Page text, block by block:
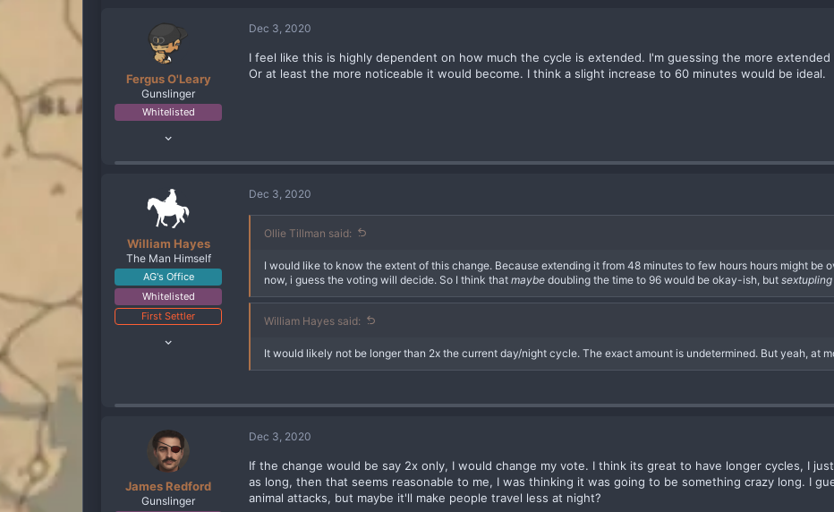
Maryland
www.twitch.tv
Fergus O'Leary
Gunslinger
Whitelisted
196
Dec 3, 2020
I feel like this is highly dependent on how much the cycle is extended. I'm guessing the more
Or at least the more noticeable it would become. I think a slight increase to 60 minutes would be ideal.
William Hayes
The Man Himself
AG's Office
Whitelisted
First Settler
Dec 3, 2020
Ollie Tillman said:
I would like to know the extent of this change. Because extending it from 48 minutes to few hours hours might be
now, i guess the voting will decide. So I think that maybe doubling the time to 96 would be okay-ish, but sextupling
William Hayes said:
It would likely not be longer than 2x the current day/night cycle. The exact amount is undetermined. But yeah, at
James Redford
Gunslinger
Dec 3, 2020
If the change would be say 2x only, I would change my vote. I think its great to have longer cycles, I
as long, then that seems reasonable to me, I was thinking it was going to be something crazy long. I
animal attacks, but maybe it'll make people travel less at night?